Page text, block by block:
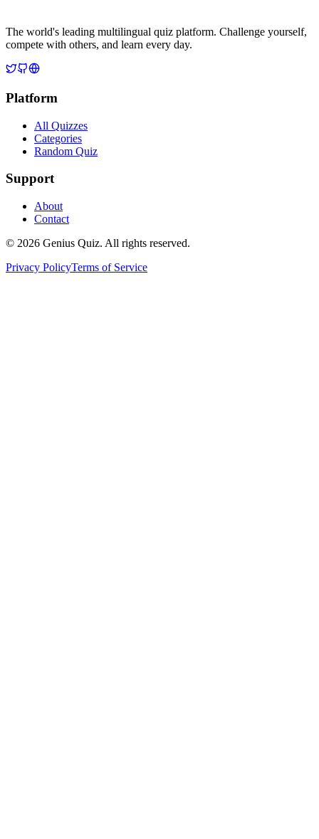
The world's leading multilingual quiz platform. Challenge yourself,
compete with others, and learn every day.
Platform
All Quizzes
Categories
Random Quiz
Support
About
Contact
© 2026 Genius Quiz. All rights reserved.
Privacy PolicyTerms of Service